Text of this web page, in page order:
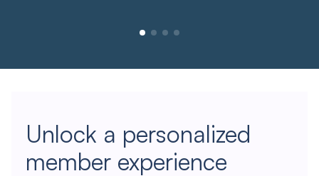
Unlock a personalized
member experience